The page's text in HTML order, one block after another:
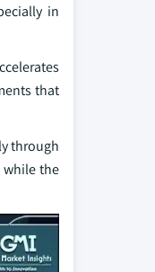
in
that
through
while the